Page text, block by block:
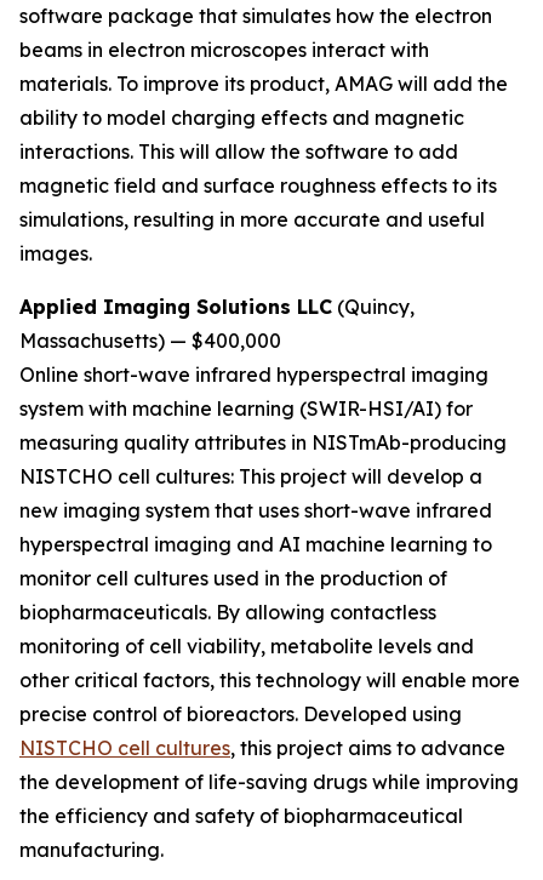
software package that simulates how the electron
beams in electron microscopes interact with
materials. To improve its product, AMAG will add the
ability to model charging effects and magnetic
interactions. This will allow the software to add
magnetic field and surface roughness effects to its
simulations, resulting in more accurate and useful
images.
Applied Imaging Solutions LLC (Quincy,
Massachusetts) — $400,000
Online short-wave infrared hyperspectral imaging
system with machine learning (SWIR-HSI/AI) for
measuring quality attributes in NISTmAb-producing
NISTCHO cell cultures: This project will develop a
new imaging system that uses short-wave infrared
hyperspectral imaging and AI machine learning to
monitor cell cultures used in the production of
biopharmaceuticals. By allowing contactless
monitoring of cell viability, metabolite levels and
other critical factors, this technology will enable more
precise control of bioreactors. Developed using
NISTCHO cell cultures, this project aims to advance
the development of life-saving drugs while improving
the efficiency and safety of biopharmaceutical
manufacturing.